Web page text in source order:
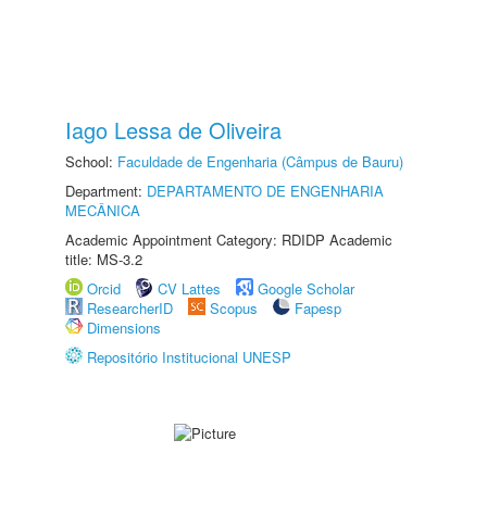
Iago Lessa de Oliveira
School: Faculdade de Engenharia (Câmpus de Bauru)
Department: DEPARTAMENTO DE ENGENHARIA
MECÂNICA
Academic Appointment Category: RDIDP Academic
title: MS-3.2
Orcid
CV Lattes
Google Scholar
ResearcherID
Scopus
Fapesp
Dimensions
Repositório Institucional UNESP